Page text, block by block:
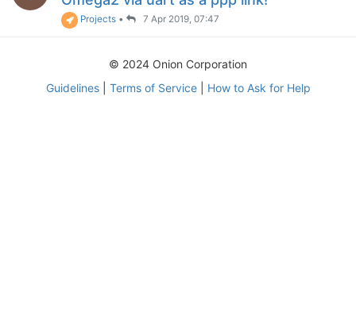
Projects • 7 Apr 2019, 07:47
© 2024 Onion Corporation
Guidelines| Terms of Service| How to Ask for Help